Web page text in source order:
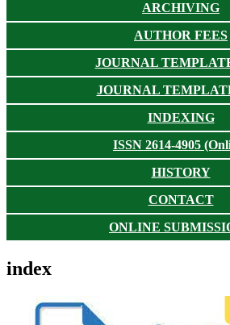
ARCHIVING
AUTHOR FEES
JOURNAL
JOURNAL
INDEXING
ISSN 2614-4905
HISTORY
CONTACT
ONLINE
index